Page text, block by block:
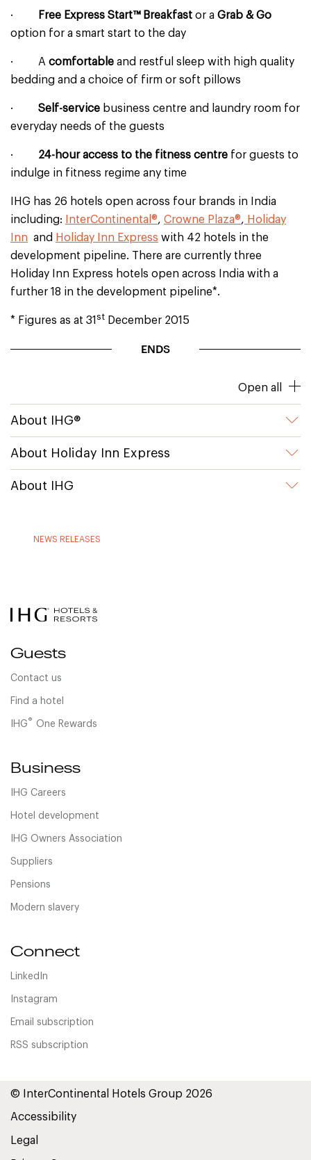
· Free Express Start™ Breakfast or a Grab & Go
option for a smart start to the day
· A comfortable and restful sleep with high quality
bedding and a choice of firm or soft pillows
· Self-service business centre and laundry room for
everyday needs of the guests
· 24-hour access to the fitness centre for guests to
indulge in fitness regime any time
IHG has 26 hotels open across four brands in India
including:
InterContinental®, Crowne Plaza®, Holiday
Inn and Holiday Inn Express with 42 hotels in the
development pipeline. There are currently three
Holiday Inn Express hotels open across India with a
further 18 in the development pipeline*.
* Figures as at 31 st December 2015
ENDS
Open all
About IHG®
About Holiday Inn Express
About IHG
NEWS RELEASES
Guests
Contact us
Find a hotel
IHG® One Rewards
Business
IHG Careers
Hotel development
IHG Owners Association
Suppliers
Pensions
Modern slavery
Connect
LinkedIn
Instagram
Email subscription
RSS subscription
© InterContinental Hotels Group 2026
Accessibility
Legal